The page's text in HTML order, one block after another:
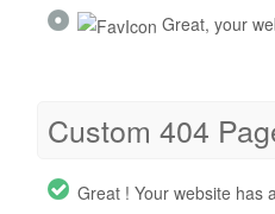
Great, your
Custom 404
Great ! Your website has